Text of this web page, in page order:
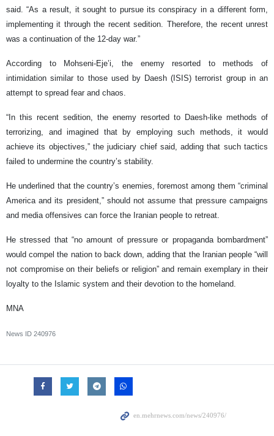
said. “As a result, it sought to pursue its conspiracy in a different form,
implementing it through the recent sedition. Therefore, the recent unrest
was a continuation of the 12-day war.”
According to Mohseni-Eje’i, the enemy resorted to methods of
intimidation similar to those used by Daesh (ISIS) terrorist group in an
attempt to spread fear and chaos.
“In this recent sedition, the enemy resorted to Daesh-like methods of
terrorizing, and imagined that by employing such methods, it would
achieve its objectives,” the judiciary chief said, adding that such tactics
failed to undermine the country’s stability.
He underlined that the country’s enemies, foremost among them “criminal
America and its president,” should not assume that pressure campaigns
and media offensives can force the Iranian people to retreat.
He stressed that “no amount of pressure or propaganda bombardment”
would compel the nation to back down, adding that the Iranian people “will
not compromise on their beliefs or religion” and remain exemplary in their
loyalty to the Islamic system and their devotion to the homeland.
MNA
News ID 240976